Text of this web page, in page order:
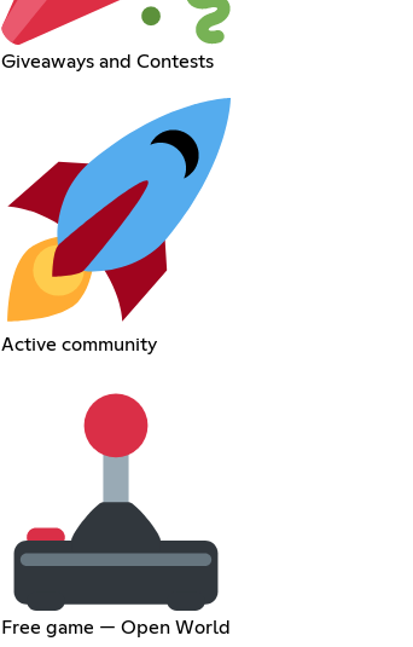
Giveaways and Contests
Active community
Free game — Open World